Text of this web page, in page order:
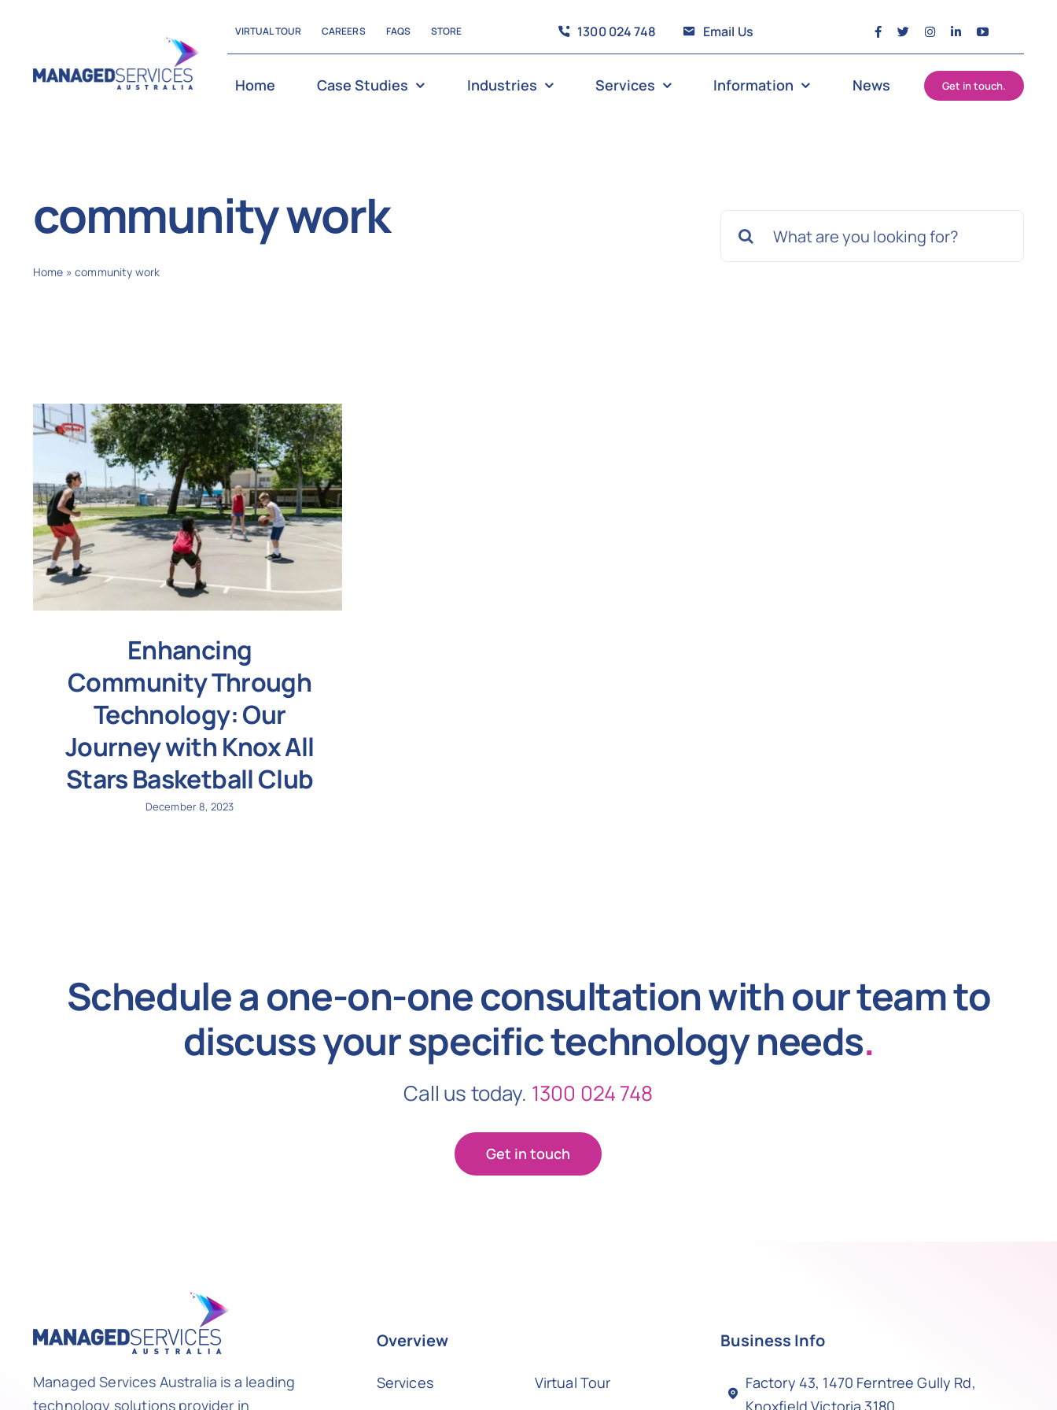
content
VIRTUAL TOUR CAREERS FAQS STORE 1300 024 748 Email Us
Home Case Studies Industries Services Information News Get in touch.
community work
Home »community work
Enhancing
Community Through
Technology: Our
Journey with Knox All
Stars Basketball Club
December 8, 2023
Schedule a one-on-one consultation with our team to
discuss your specific technology needs.
Call us today. 1300 024 748
Get in touch
Managed Services Australia is a leading
technology solutions provider in
Overview
Services
Virtual Tour
Business Info
Factory 43, 1470 Ferntree Gully Rd,
Knoxfield Victoria 3180